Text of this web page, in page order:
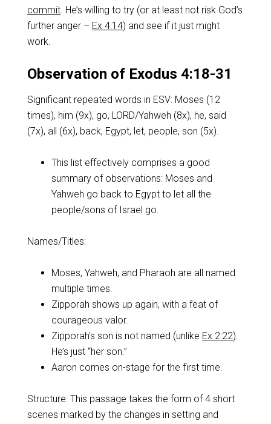
commit. He’s willing to try (or at least not risk God’s
further anger – Ex 4:14) and see if it just might
work.
Observation of Exodus 4:18-31
Significant repeated words in ESV: Moses (12
times), him (9x), go, LORD/Yahweh (8x), he, said
(7x), all (6x), back, Egypt, let, people, son (5x).
This list effectively comprises a good
summary of observations: Moses and
Yahweh go back to Egypt to let all the
people/sons of Israel go.
Names/Titles:
Moses, Yahweh, and Pharaoh are all named
multiple times.
Zipporah shows up again, with a feat of
courageous valor.
Zipporah’s son is not named (unlike Ex 2:22).
He’s just “her son.”
Aaron comes on-stage for the first time.
Structure: This passage takes the form of 4 short
scenes marked by the changes in setting and